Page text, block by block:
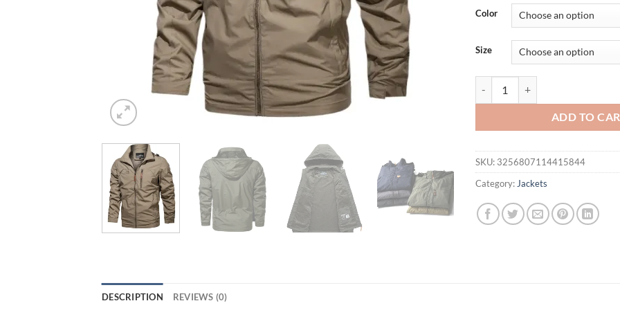
Color
Size
ADD TO
SKU: 3256807114415844
Category: Jackets
DESCRIPTION REVIEWS (0)